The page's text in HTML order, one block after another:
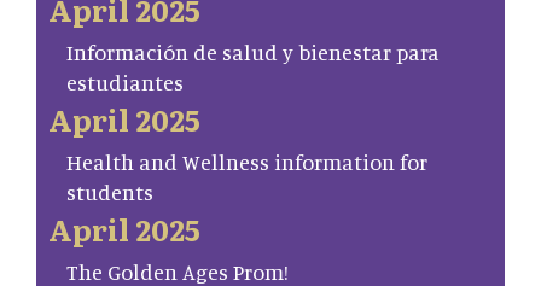
April 2025
Información de salud y bienestar para
estudiantes
April 2025
Health and Wellness information for
students
April 2025
The Golden Ages Prom!